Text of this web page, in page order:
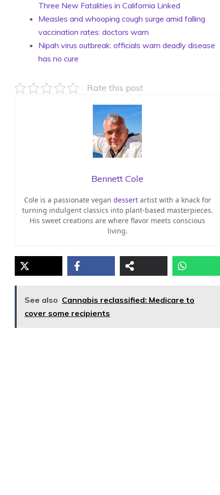
Three New Fatalities in California Linked
Measles and whooping cough surge amid falling
vaccination rates: doctors warn
Nipah virus outbreak: officials warn deadly disease
has no cure
Rate this post
Bennett Cole
Cole is a passionate vegan dessertartist with a knack for
turning indulgent classics into plant-based masterpieces.
His sweet creations are where flavor meets conscious
living.
See also Cannabis reclassified: Medicare to
cover some recipients